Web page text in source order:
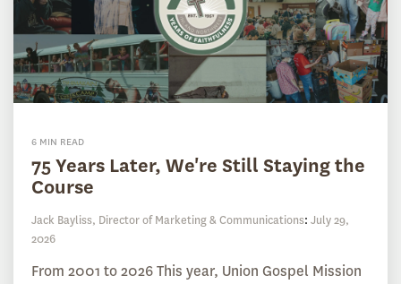
6 MIN READ
75 Years Later, We're Still Staying the
Course
Jack Bayliss, Director of Marketing & Communications: July 29,
2026
From 2001 to 2026 This year, Union Gospel Mission